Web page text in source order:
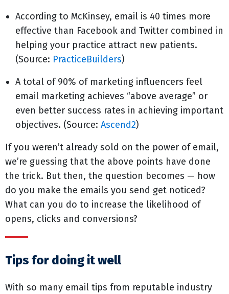
According to McKinsey, email is 40 times more
effective than Facebook and Twitter combined in
helping your practice attract new patients.
(Source: PracticeBuilders)
A total of 90% of marketing influencers feel
email marketing achieves “above average” or
even better success rates in achieving important
objectives. (Source: Ascend2)
If you weren’t already sold on the power of email,
we’re guessing that the above points have done
the trick. But then, the question becomes — how
do you make the emails you send get noticed?
What can you do to increase the likelihood of
opens, clicks and conversions?
Tips for doing it well
With so many email tips from reputable industry